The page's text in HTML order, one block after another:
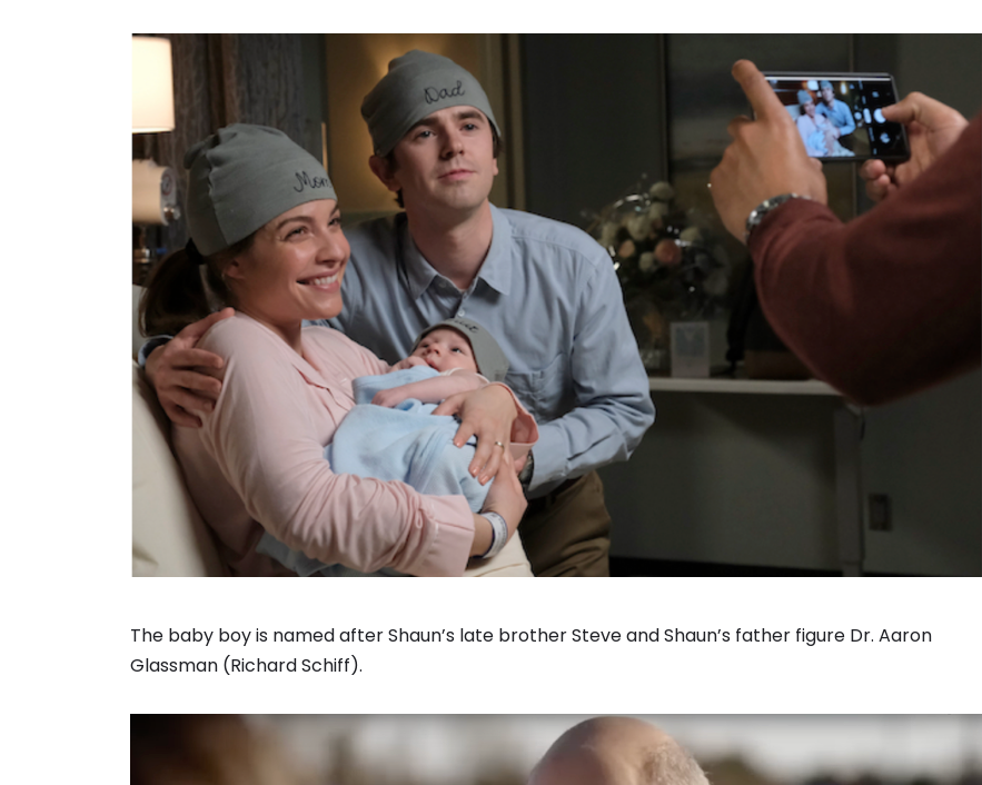
The baby boy is named after Shaun’s late brother Steve and Shaun’s father figure Dr. Aaron
Glassman (Richard Schiff).